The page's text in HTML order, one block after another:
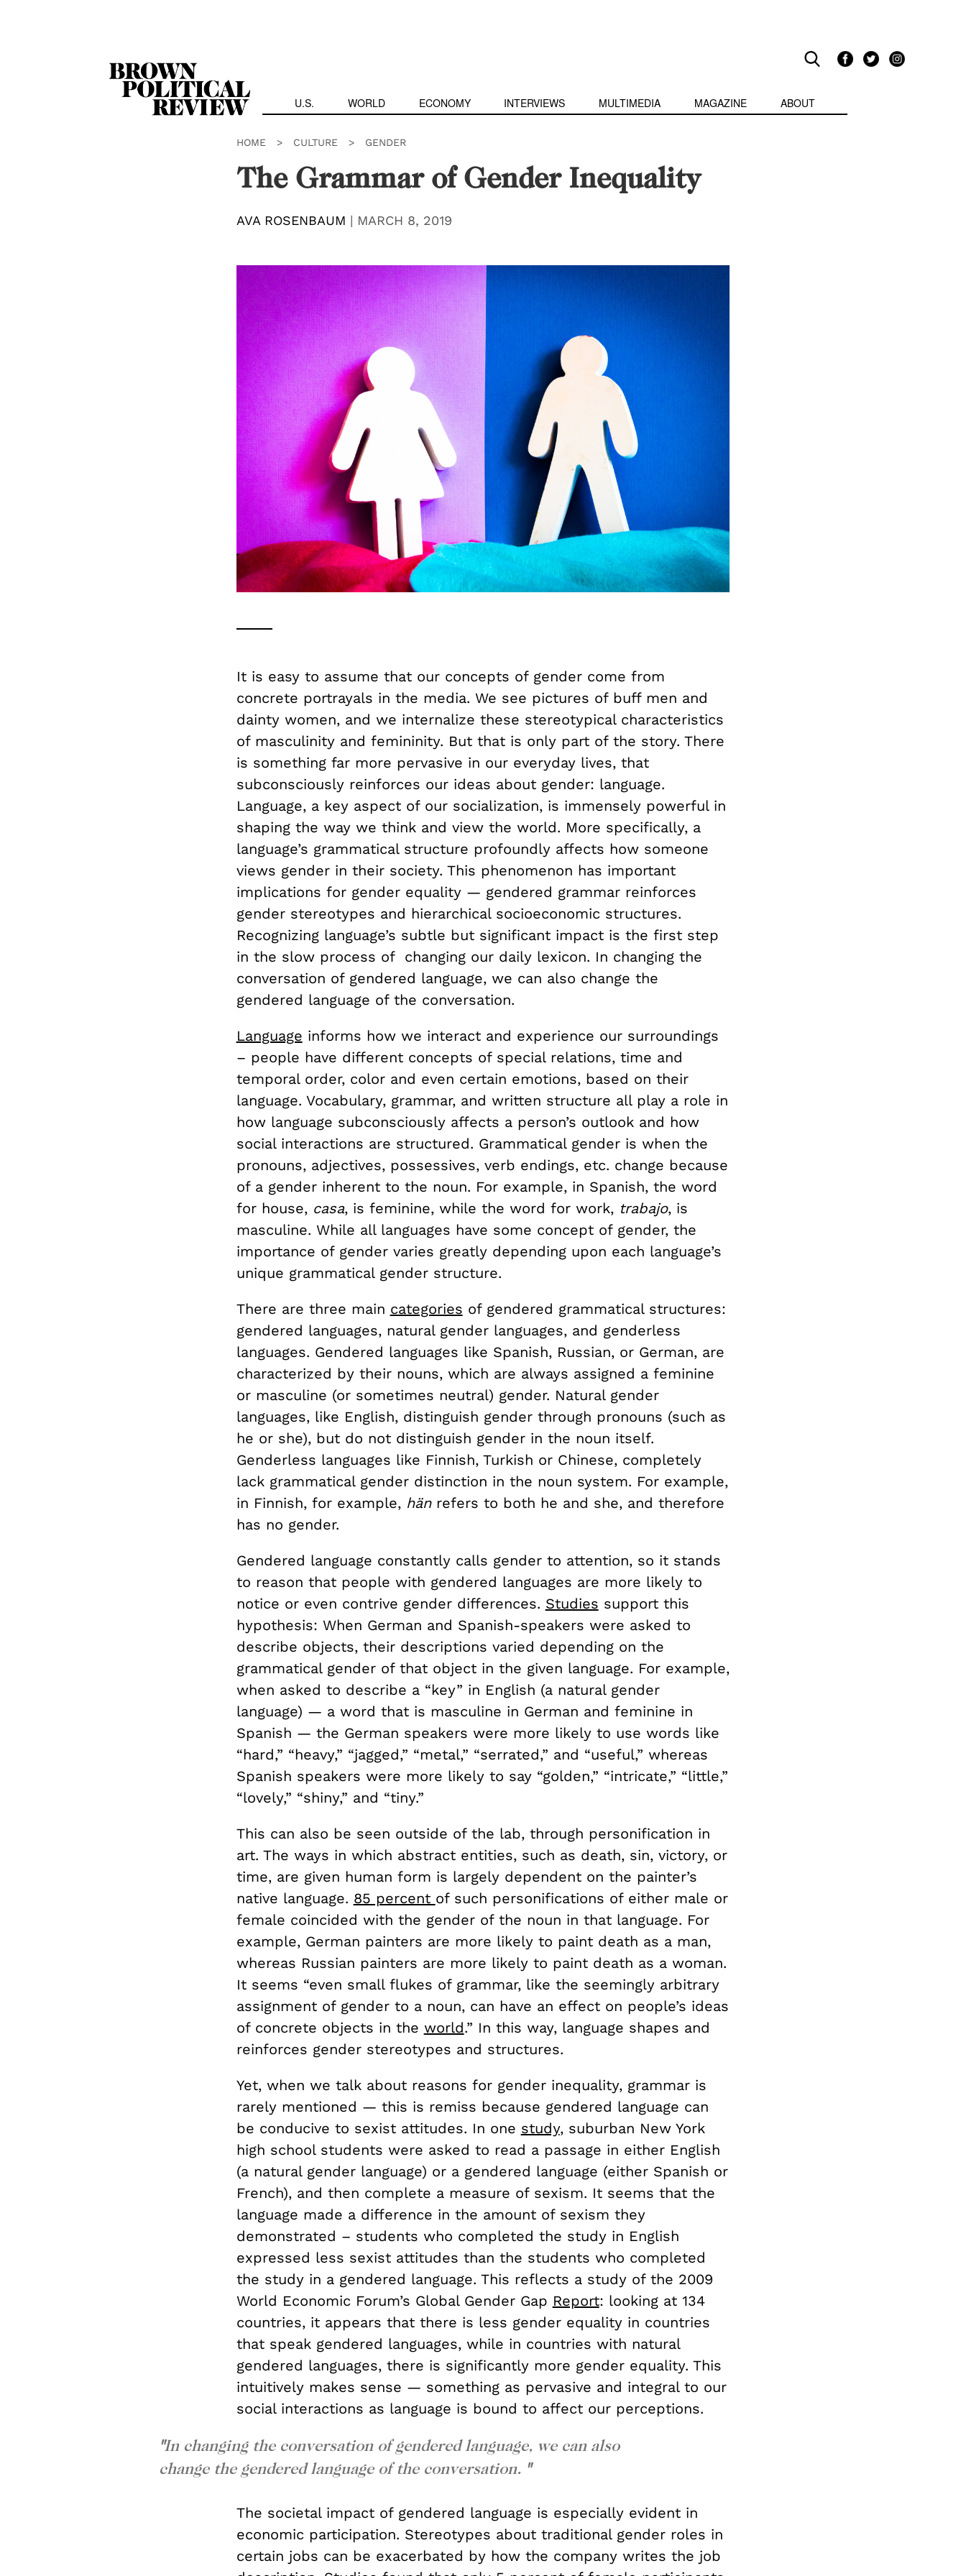
U.S. WORLD ECONOMY INTERVIEWS MULTIMEDIA MAGAZINE ABOUT
HOME > CULTURE > GENDER
The Grammar of Gender Inequality
AVA ROSENBAUM | MARCH 8, 2019
It is easy to assume that our concepts of gender come from
concrete portrayals in the media. We see pictures of buff men and
dainty women, and we internalize these stereotypical characteristics
of masculinity and femininity. But that is only part of the story. There
is something far more pervasive in our everyday lives, that
subconsciously reinforces our ideas about gender: language.
Language, a key aspect of our socialization, is immensely powerful in
shaping the way we think and view the world. More specifically, a
language’s grammatical structure profoundly affects how someone
views gender in their society. This phenomenon has important
implications for gender equality — gendered grammar reinforces
gender stereotypes and hierarchical socioeconomic structures.
Recognizing language’s subtle but significant impact is the first step
in the slow process of changing our daily lexicon. In changing the
conversation of gendered language, we can also change the
gendered language of the conversation.
Language informs how we interact and experience our surroundings
– people have different concepts of special relations, time and
temporal order, color and even certain emotions, based on their
language. Vocabulary, grammar, and written structure all play a role in
how language subconsciously affects a person’s outlook and how
social interactions are structured. Grammatical gender is when the
pronouns, adjectives, possessives, verb endings, etc. change because
of a gender inherent to the noun. For example, in Spanish, the word
for house, casa, is feminine, while the word for work, trabajo, is
masculine. While all languages have some concept of gender, the
importance of gender varies greatly depending upon each language’s
unique grammatical gender structure.
There are three main categories of gendered grammatical structures:
gendered languages, natural gender languages, and genderless
languages. Gendered languages like Spanish, Russian, or German, are
characterized by their nouns, which are always assigned a feminine
or masculine (or sometimes neutral) gender. Natural gender
languages, like English, distinguish gender through pronouns (such as
he or she), but do not distinguish gender in the noun itself.
Genderless languages like Finnish, Turkish or Chinese, completely
lack grammatical gender distinction in the noun system. For example,
in Finnish, for example, hänrefers to both he and she, and therefore
has no gender.
Gendered language constantly calls gender to attention, so it stands
to reason that people with gendered languages are more likely to
notice or even contrive gender differences. Studies support this
hypothesis: When German and Spanish-speakers were asked to
describe objects, their descriptions varied depending on the
grammatical gender of that object in the given language. For example,
when asked to describe a “key” in English (a natural gender
language) — a word that is masculine in German and feminine in
Spanish — the German speakers were more likely to use words like
“hard,” “heavy,” “jagged,” “metal,” “serrated,” and “useful,” whereas
Spanish speakers were more likely to say “golden,” “intricate,” “little,”
“lovely,” “shiny,” and “tiny.”
This can also be seen outside of the lab, through personification in
art. The ways in which abstract entities, such as death, sin, victory, or
time, are given human form is largely dependent on the painter’s
native language. 85 percent of such personifications of either male or
female coincided with the gender of the noun in that language. For
example, German painters are more likely to paint death as a man,
whereas Russian painters are more likely to paint death as a woman.
It seems “even small flukes of grammar, like the seemingly arbitrary
assignment of gender to a noun, can have an effect on people’s ideas
of concrete objects in the world.” In this way, language shapes and
reinforces gender stereotypes and structures.
Yet, when we talk about reasons for gender inequality, grammar is
rarely mentioned — this is remiss because gendered language can
be conducive to sexist attitudes. In one study, suburban New York
high school students were asked to read a passage in either English
(a natural gender language) or a gendered language (either Spanish or
French), and then complete a measure of sexism. It seems that the
language made a difference in the amount of sexism they
demonstrated – students who completed the study in English
expressed less sexist attitudes than the students who completed
the study in a gendered language. This reflects a study of the 2009
World Economic Forum’s Global Gender Gap Report: looking at 134
countries, it appears that there is less gender equality in countries
that speak gendered languages, while in countries with natural
gendered languages, there is significantly more gender equality. This
intuitively makes sense — something as pervasive and integral to our
social interactions as language is bound to affect our perceptions.
"In changing the conversation of gendered language, we can also
change the gendered language of the conversation. "
The societal impact of gendered language is especially evident in
economic participation. Stereotypes about traditional gender roles in
certain jobs can be exacerbated by how the company writes the job